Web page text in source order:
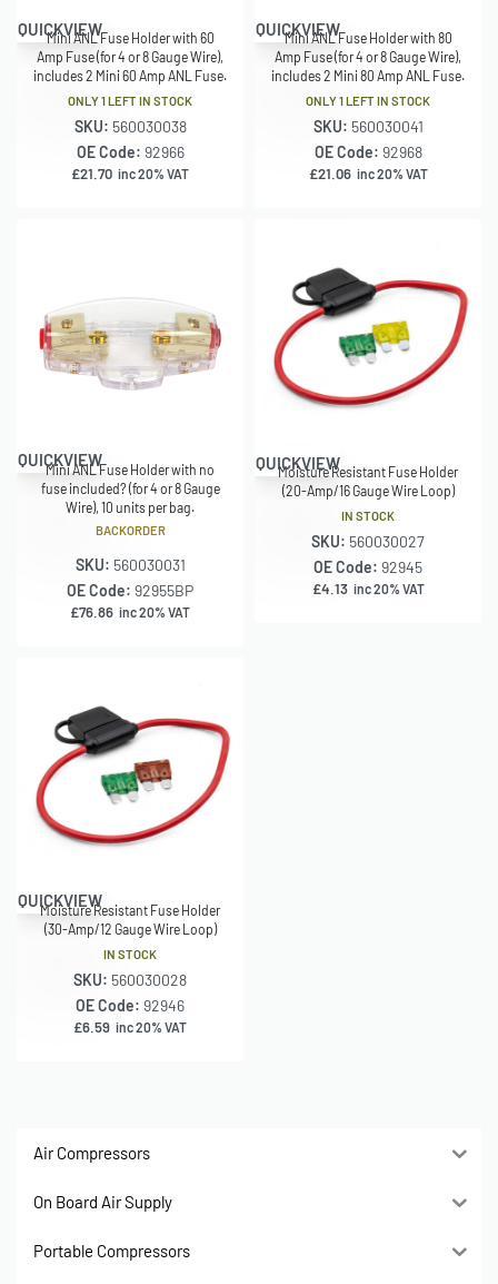
QUICKVIEW
Mini ANL Fuse Holder with 60
Amp Fuse (for 4 or 8 Gauge Wire),
includes 2 Mini 60 Amp ANL Fuse.
ONLY 1 LEFT IN STOCK
SKU: 560030038
OE Code: 92966
£21.70 inc 20% VAT
QUICKVIEW
Mini ANL Fuse Holder with 80
Amp Fuse (for 4 or 8 Gauge Wire),
includes 2 Mini 80 Amp ANL Fuse.
ONLY 1 LEFT IN STOCK
SKU: 560030041
OE Code: 92968
£21.06 inc 20% VAT
QUICKVIEW
Mini ANL Fuse Holder with no
fuse included? (for 4 or 8 Gauge
Wire), 10 units per bag.
BACKORDER
SKU: 560030031
OE Code: 92955BP
£76.86 inc 20% VAT
QUICKVIEW
Moisture Resistant Fuse Holder
(20-Amp/16 Gauge Wire Loop)
IN STOCK
SKU: 560030027
OE Code: 92945
£4.13 inc 20% VAT
QUICKVIEW
Moisture Resistant Fuse Holder
(30-Amp/12 Gauge Wire Loop)
IN STOCK
SKU: 560030028
OE Code: 92946
£6.59 inc 20% VAT
Air Compressors
On Board Air Supply
Portable Compressors